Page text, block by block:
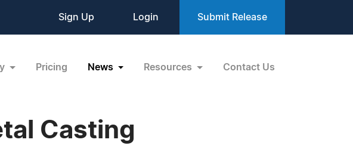
Sign Up Login Submit Release
Pricing News Resources Contact Us
Casting